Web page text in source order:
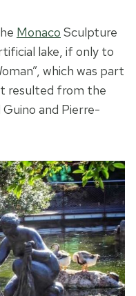
Monaco Sculpture
lake, if only to
which was part
resulted from the
and Pierre-